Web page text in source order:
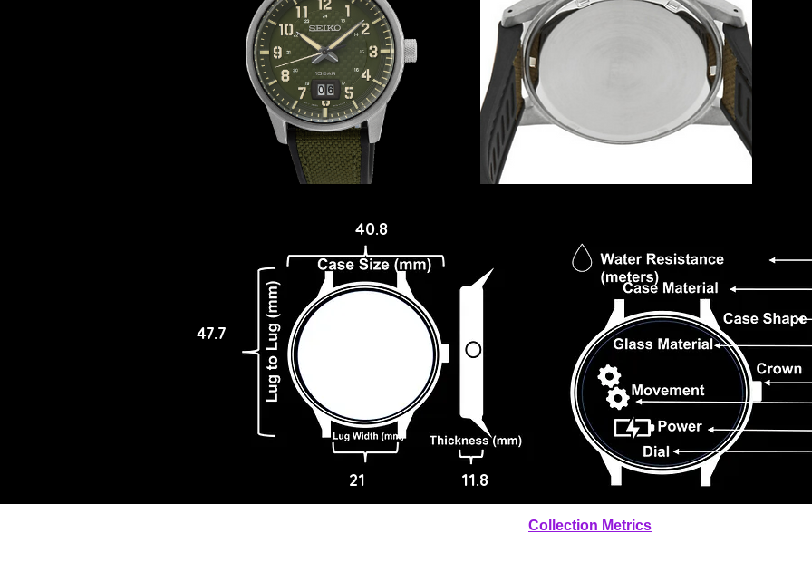
40.8
47.7
21 11.8
Collection Metrics